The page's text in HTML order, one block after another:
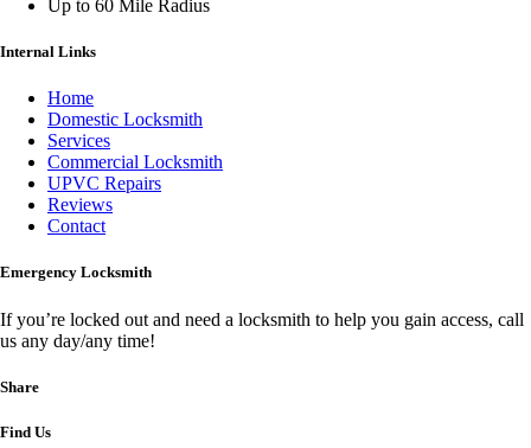
Up to 60 Mile Radius
Internal Links
Home
Domestic Locksmith
Services
Commercial Locksmith
UPVC Repairs
Reviews
Contact
Emergency Locksmith
If you’re locked out and need a locksmith to help you gain access, call
us any day/any time!
Share
Find Us